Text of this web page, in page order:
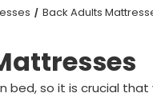
Back Adults
bed, so it is crucial